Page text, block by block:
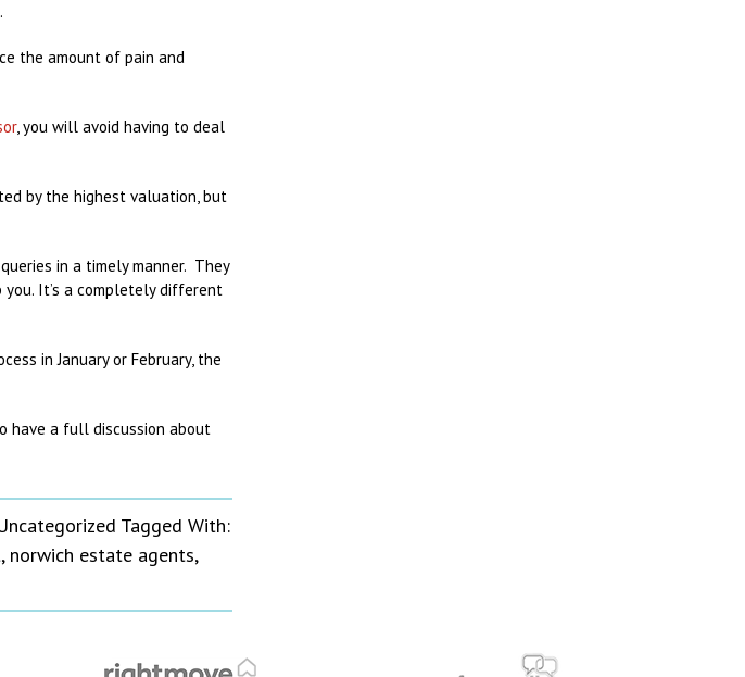
the amount of pain and
, you will avoid having to deal
by the highest valuation, but
in a timely manner. They
It’s a completely different
in January or February, the
have a full discussion about
Tagged With:
, norwich estate agents,